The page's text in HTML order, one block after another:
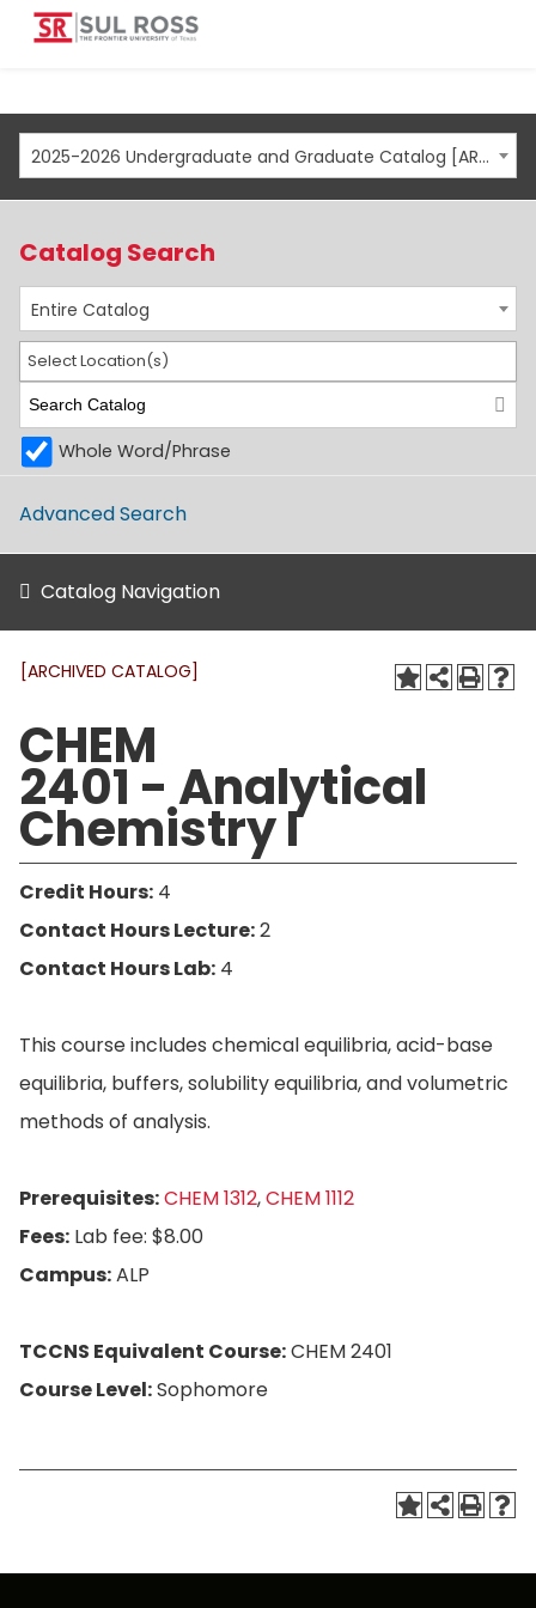
2025-2026 Undergraduate and Graduate Catalog [ARCHIVED CATALOG]
Catalog Search
Entire Catalog
Select Location(s)
Whole Word/Phrase
Advanced Search
Catalog Navigation
[ARCHIVED CATALOG]
CHEM
2401 - Analytical
Chemistry I
Credit Hours: 4
Contact Hours Lecture:2
Contact Hours Lab: 4
This course includes chemical equilibria, acid-base
equilibria, buffers, solubility equilibria, and volumetric
methods of analysis.
Prerequisites:CHEM 1312,CHEM 1112
Fees: Lab fee: $8.00
Campus:ALP
TCCNS Equivalent Course:CHEM 2401
Course Level:Sophomore